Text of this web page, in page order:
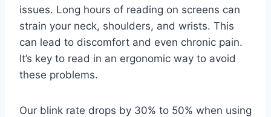
issues. Long hours of reading on screens can
strain your neck, shoulders, and wrists. This
can lead to discomfort and even chronic pain.
It’s key to read in an ergonomic way to avoid
these problems.
Our blink rate drops by 30% to 50% when using